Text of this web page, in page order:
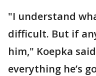
"I understand
difficult. But if
him," Koepka
everything he’s